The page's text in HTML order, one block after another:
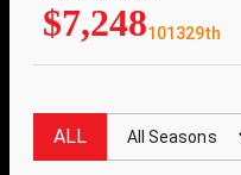
$7,248101329th
ALL All Seasons